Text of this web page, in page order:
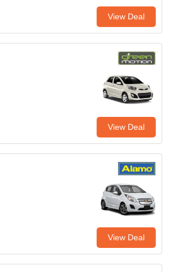
View Deal
View Deal
View Deal